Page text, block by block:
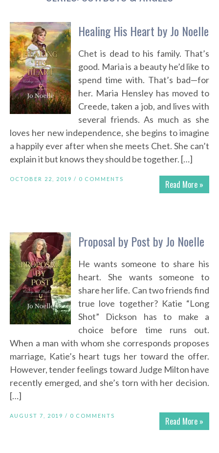
Healing His Heart by Jo Noelle
Chet is dead to his family. That’s
good. Maria is a beauty he’d like to
spend time with. That’s bad—for
her. Maria Hensley has moved to
Creede, taken a job, and lives with
several friends. As much as she
loves her new independence, she begins to imagine
a happily ever after when she meets Chet. She can’t
explain it but knows they should be together. […]
Read More »
OCTOBER 22, 2019 / 0 COMMENTS
Proposal by Post by Jo Noelle
He wants someone to share his
heart. She wants someone to
share her life. Can two friends find
true love together? Katie “Long
Shot” Dickson has to make a
choice before time runs out.
When a man with whom she corresponds proposes
marriage, Katie’s heart tugs her toward the offer.
However, tender feelings toward Judge Milton have
recently emerged, and she’s torn with her decision.
[…]
Read More »
AUGUST 7, 2019 / 0 COMMENTS